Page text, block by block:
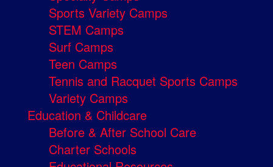
Sports Variety Camps
STEM Camps
Surf Camps
Teen Camps
Tennis and Racquet Sports Camps
Variety Camps
Education & Childcare
Before & After School Care
Charter Schools